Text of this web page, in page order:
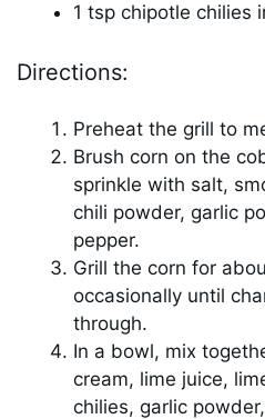
1 tsp chipotle chilies
Directions:
Preheat the grill to
Brush corn on the
sprinkle with salt,
chili powder, garlic
pepper.
Grill the corn for
occasionally until
through.
In a bowl, mix
cream, lime juice,
chilies, garlic